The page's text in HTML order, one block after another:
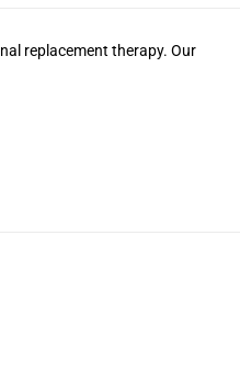
replacement therapy. Our